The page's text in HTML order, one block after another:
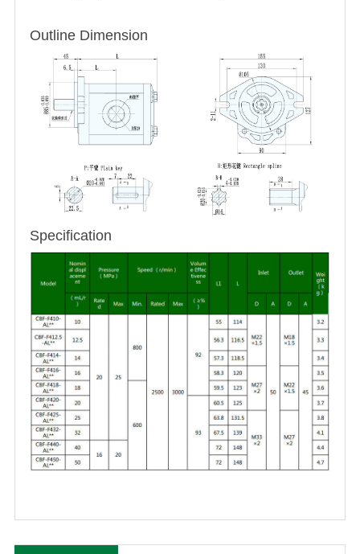
Outline Dimension
Specification